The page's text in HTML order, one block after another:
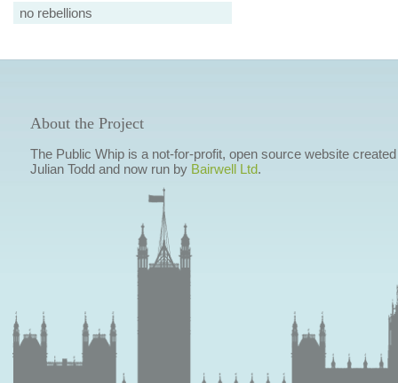
no rebellions
About the Project
The Public Whip is a not-for-profit, open source website
Julian Todd and now run by Bairwell Ltd.